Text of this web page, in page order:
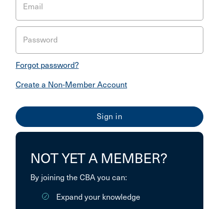
Email
Password
Forgot password?
Create a Non-Member Account
NOT YET A MEMBER?
By joining the CBA you can:
Expand your knowledge